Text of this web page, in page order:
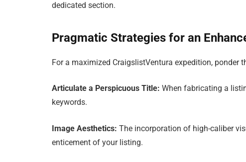
dedicated section.
Pragmatic Strategies for an
For a maximized CraigslistVentura expedition, ponder
Articulate a Perspicuous Title: When fabricating a
keywords.
Image Aesthetics: The incorporation of high-caliber
enticement of your listing.